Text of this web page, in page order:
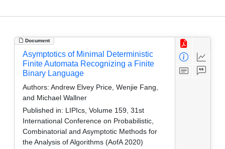
Document
Asymptotics of Minimal Deterministic
Finite Automata Recognizing a Finite
Binary Language
Authors: Andrew Elvey Price, Wenjie Fang,
and Michael Wallner
Published in: LIPIcs, Volume 159, 31st
International Conference on Probabilistic,
Combinatorial and Asymptotic Methods for
the Analysis of Algorithms (AofA 2020)